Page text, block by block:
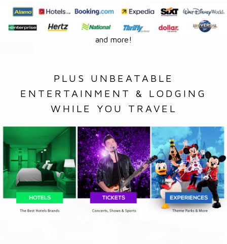
and more!
PLUS UNBEATABLE
ENTERTAINMENT & LODGING
WHILE YOU TRAVEL